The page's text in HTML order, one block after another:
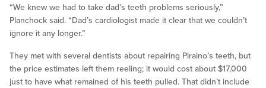
“We knew we had to take dad’s teeth problems seriously,”
Planchock said. “Dad’s cardiologist made it clear that we couldn’t
ignore it any longer.”
They met with several dentists about repairing Piraino’s teeth, but
the price estimates left them reeling; it would cost about $17,000
just to have what remained of his teeth pulled. That didn’t include